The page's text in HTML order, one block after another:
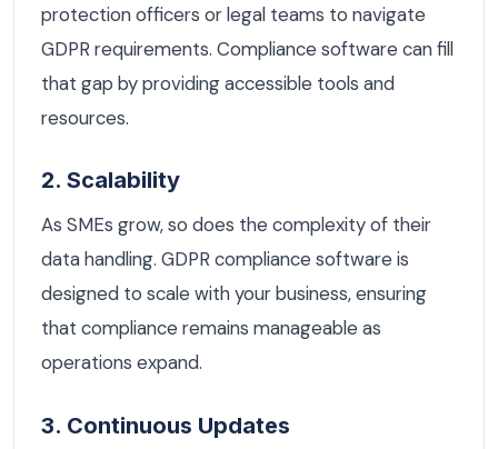
protection officers or legal teams to navigate
GDPR requirements. Compliance software can fill
that gap by providing accessible tools and
resources.
2. Scalability
As SMEs grow, so does the complexity of their
data handling. GDPR compliance software is
designed to scale with your business, ensuring
that compliance remains manageable as
operations expand.
3. Continuous Updates